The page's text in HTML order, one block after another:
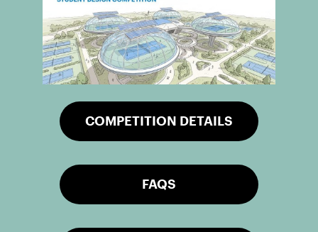
COMPETITION DETAILS
FAQS